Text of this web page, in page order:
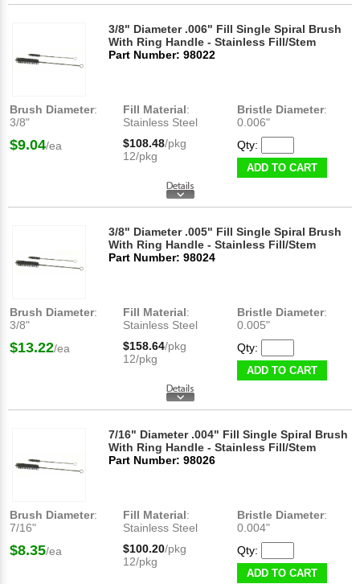
3/8" Diameter .006" Fill Single Spiral Brush
With Ring Handle - Stainless Fill/Stem
Part Number: 98022
Brush Diameter:
3/8"
Fill Material:
Stainless Steel
Bristle Diameter:
0.006"
$9.04/ea $108.48/pkg
12/pkg
Qty:
ADD TO CART
3/8" Diameter .005" Fill Single Spiral Brush
With Ring Handle - Stainless Fill/Stem
Part Number: 98024
Brush Diameter:
3/8"
Fill Material:
Stainless Steel
Bristle Diameter:
0.005"
$13.22/ea $158.64/pkg
12/pkg
Qty:
ADD TO CART
7/16" Diameter .004" Fill Single Spiral Brush
With Ring Handle - Stainless Fill/Stem
Part Number: 98026
Brush Diameter:
7/16"
Fill Material:
Stainless Steel
Bristle Diameter:
0.004"
$8.35/ea $100.20/pkg
12/pkg
Qty:
ADD TO CART